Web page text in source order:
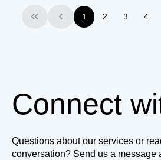
First Previous
1 2 3 4
Connect
Questions about our services or
conversation? Send us a message